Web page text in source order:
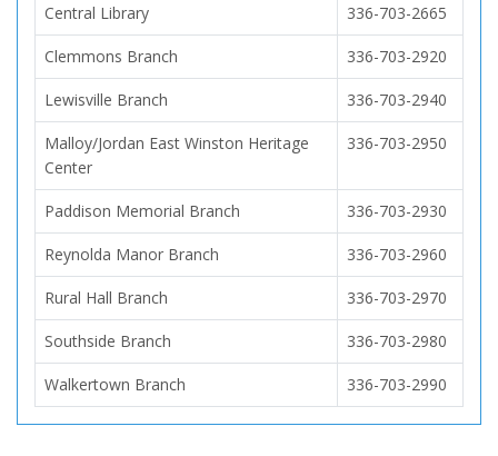
Central Library 336-703-2665
Clemmons Branch 336-703-2920
Lewisville Branch 336-703-2940
Malloy/Jordan East Winston Heritage
Center
336-703-2950
Paddison Memorial Branch 336-703-2930
Reynolda Manor Branch 336-703-2960
Rural Hall Branch 336-703-2970
Southside Branch 336-703-2980
Walkertown Branch 336-703-2990